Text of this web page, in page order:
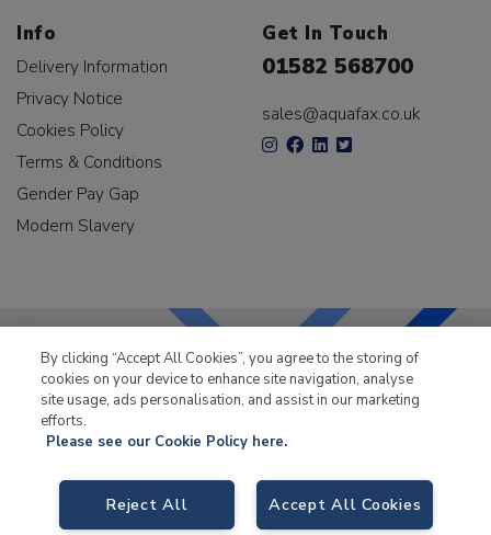
Info
Delivery Information
Privacy Notice
Cookies Policy
Terms & Conditions
Gender Pay Gap
Modern Slavery
Get In Touch
01582 568700
sales@aquafax.co.uk
LKQ Leisure & Marinehas been supplying the leisure
By clicking “Accept All Cookies”, you agree to the storing of
cookies on your device to enhance site navigation, analyse
site usage, ads personalisation, and assist in our marketing
efforts.
Please see our Cookie Policy here.
Accept All Cookies
Reject All